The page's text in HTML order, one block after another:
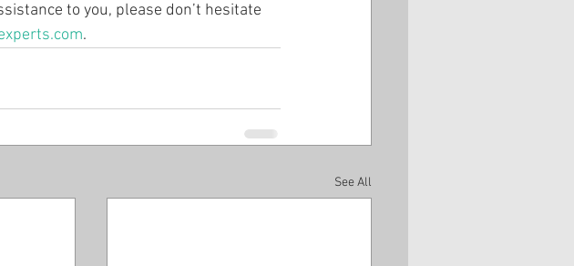
to you, please don’t hesitate
.
See All